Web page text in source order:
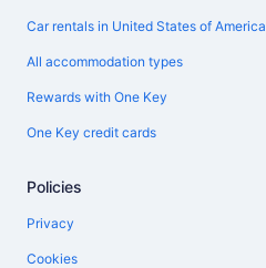
Car rentals in United States of America
All accommodation types
Rewards with One Key
One Key credit cards
Policies
Privacy
Cookies